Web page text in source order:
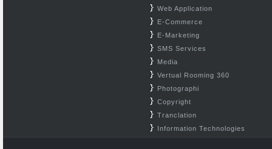
Web Application
E-Commerce
E-Marketing
SMS Services
Media
Vertual Rooming 360
Photographi
Copyright
Tranclation
Information Technologies